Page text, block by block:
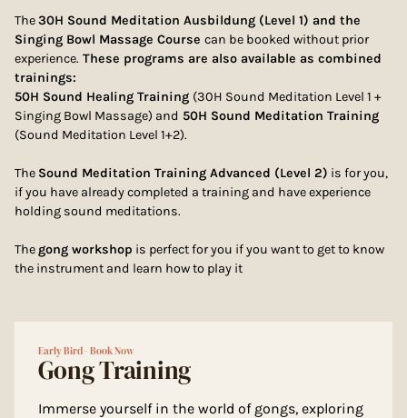
The30H Sound Meditation Ausbildung (Level 1) and the
Singing Bowl Massage Course can be booked without prior
experience. These programs are also available as combined
trainings:
50H Sound Healing Training (30H Sound Meditation Level 1 +
Singing Bowl Massage) and 50H Sound Meditation Training
(Sound Meditation Level 1+2).
The Sound Meditation Training Advanced (Level 2) is for you,
if you have already completed a training and have experience
holding sound meditations.
Thegong workshop is perfect for you if you want to get to know
the instrument and learn how to play it
Early Bird - Book Now
Gong Training
Immerse yourself in the world of gongs, exploring